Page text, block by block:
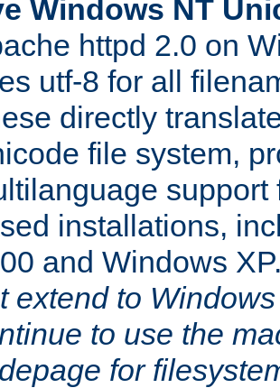
Windows NT
httpd 2.0 on
utf-8 for all
directly
file system,
installations,
and Windows
extend to
to use the
for